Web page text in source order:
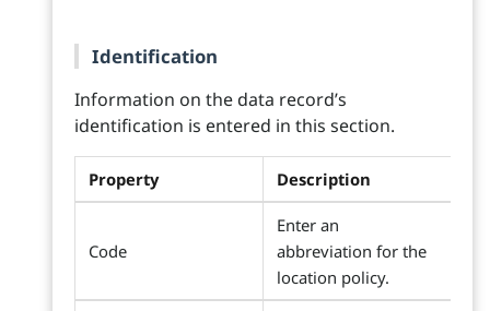
Identification
Information on the data record’s
identification is entered in this section.
Property Description
Code
Enter an
abbreviation for the
location policy.